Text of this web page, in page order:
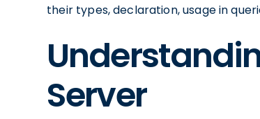
their types, declaration, usage in
Server